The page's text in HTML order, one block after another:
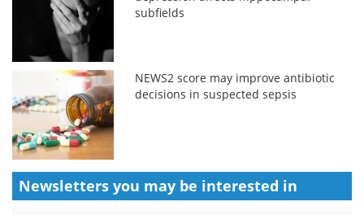
subfields
NEWS2 score may improve antibiotic
decisions in suspected sepsis
Newsletters you may be interested in